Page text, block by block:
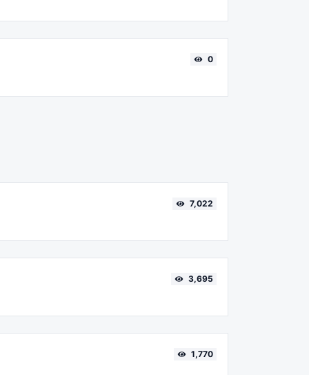
0
7,022
3,695
1,770